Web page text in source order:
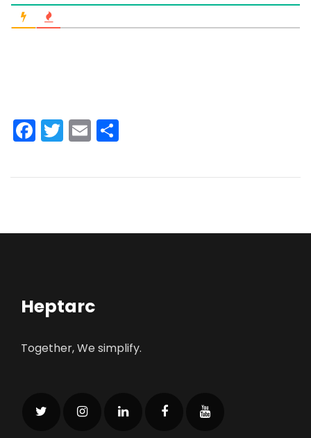
Facebook
Twitter
Email
Heptarc
Together, We simplify.